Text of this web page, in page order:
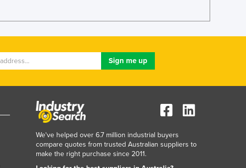
Kosovo
Kuwait
Latvia
Lebanon
Liberia
Libya
Liechtenstein
Lithuania
Luxembourg
We've helped over 6.7 million industrial buyers
compare quotes from trusted Australian suppliers to
make the right purchase since 2011.